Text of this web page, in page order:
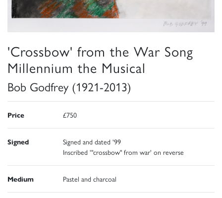
'Crossbow' from the War Song
Millennium the Musical
Bob Godfrey (1921-2013)
Price £750
Signed
Signed and dated '99
Inscribed '"crossbow" from war' on reverse
Medium Pastel and charcoal